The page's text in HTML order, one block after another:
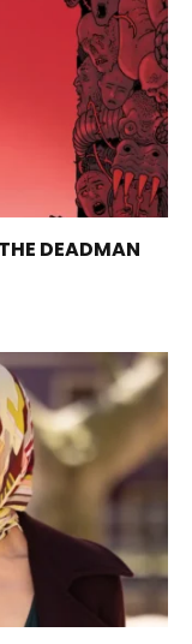
DEADMAN